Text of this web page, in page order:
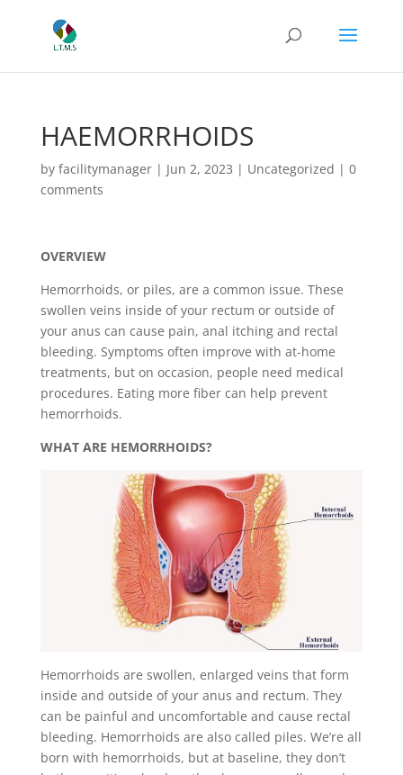
HAEMORRHOIDS
by facilitymanager| Jun 2, 2023 | Uncategorized | 0
comments
OVERVIEW
Hemorrhoids, or piles, are a common issue. These
swollen veins inside of your rectum or outside of
your anus can cause pain, anal itching and rectal
bleeding. Symptoms often improve with at-home
treatments, but on occasion, people need medical
procedures. Eating more fiber can help prevent
hemorrhoids.
WHAT ARE HEMORRHOIDS?
Hemorrhoids are swollen, enlarged veins that form
inside and outside of your anus and rectum. They
can be painful and uncomfortable and cause rectal
bleeding. Hemorrhoids are also called piles. We’re all
born with hemorrhoids, but at baseline, they don’t